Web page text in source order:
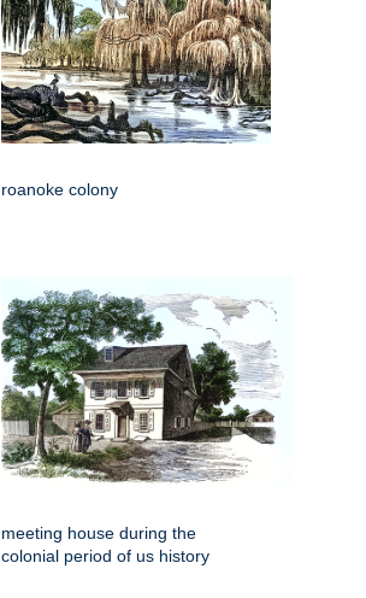
roanoke colony
meeting house during the
colonial period of us history